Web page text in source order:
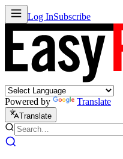
Log InSubscribe
Powered by Translate
Translate